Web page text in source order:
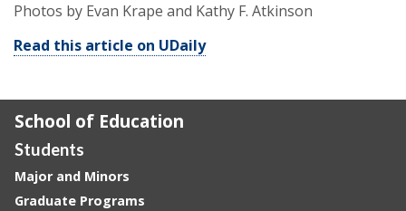
Photos by Evan Krape and Kathy F. Atkinson
Read this article on UDaily
School of Education
Students
Major and Minors
Graduate Programs